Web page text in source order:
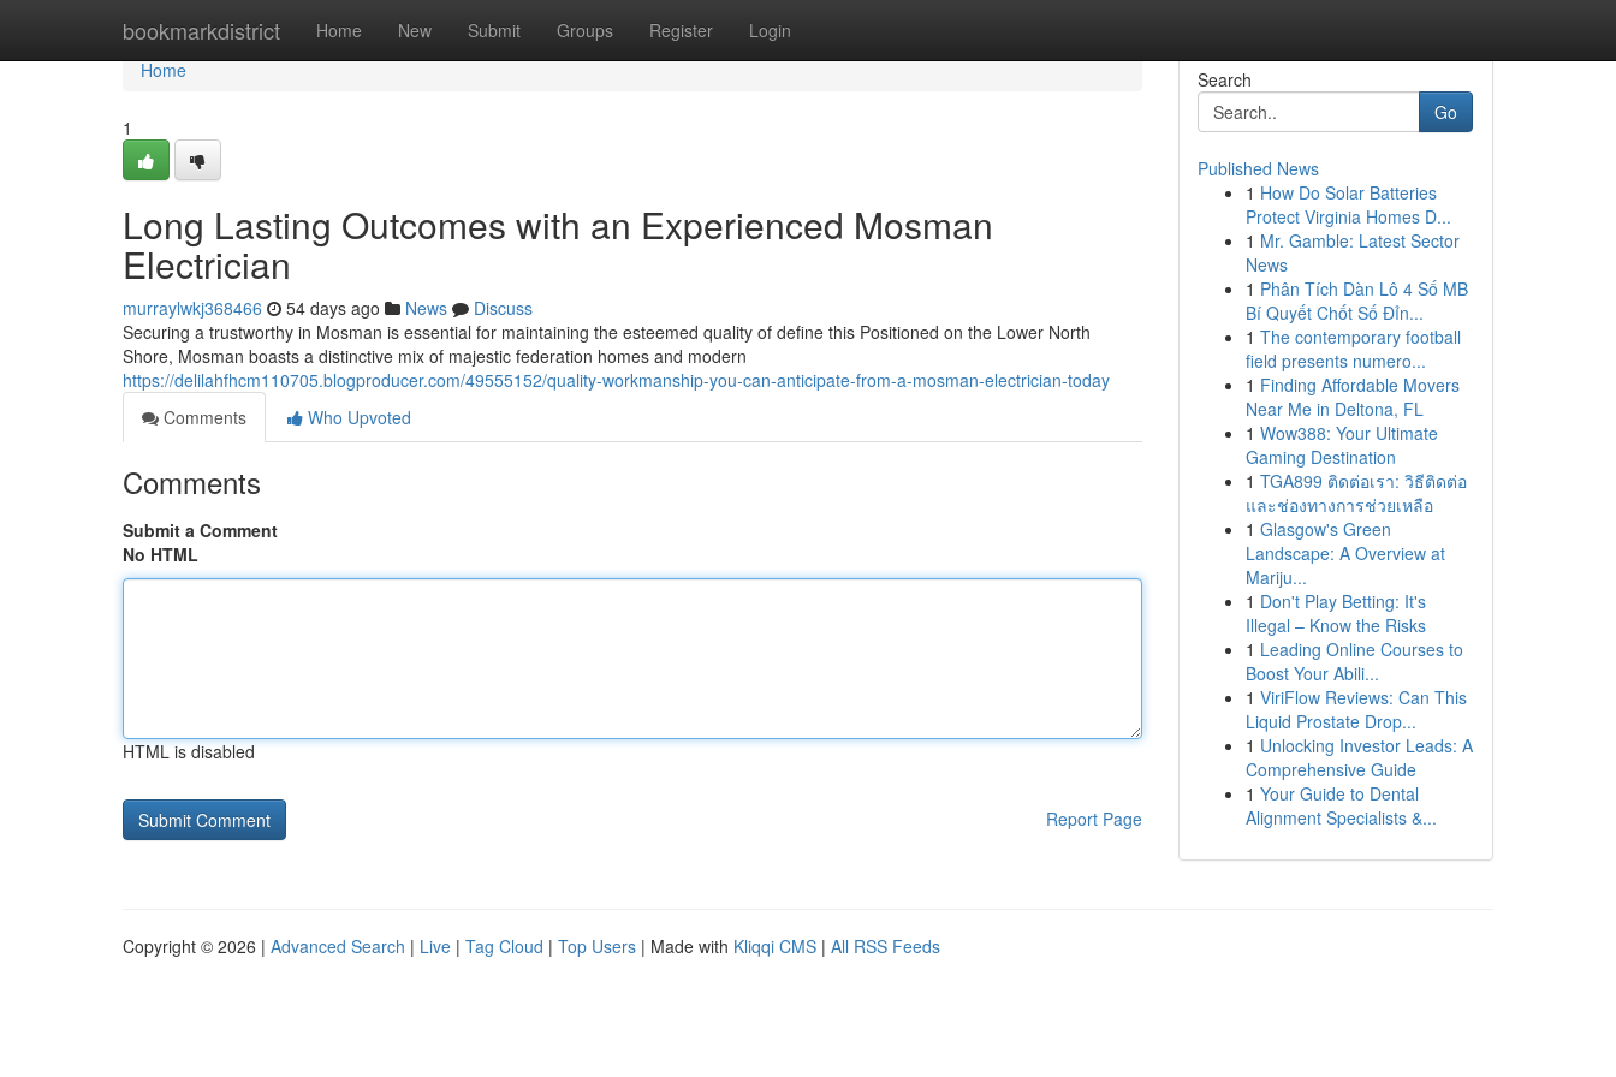
bookmarkdistrict Home New Submit Groups Register Login
Home
Home
1
Long Lasting Outcomes with an Experienced Mosman
Electrician
murraylwkj368466 54 days ago News
Discuss
Securing a trustworthy in Mosman is essential for maintaining the esteemed quality of define this Positioned on the Lower North
Shore, Mosman boasts a distinctive mix of majestic federation homes and modern
https://delilahfhcm110705.blogproducer.com/49555152/quality-workmanship-you-can-anticipate-from-a-mosman-electrician-today
Comments
Who Upvoted
Comments
Submit a Comment
No HTML
HTML is disabled
Report Page
Search
Go
Published News
1 How Do Solar Batteries
Protect Virginia Homes D...
1 Mr. Gamble: Latest Sector
News
1 Phân Tích Dàn Lô 4 Số MB
Bí Quyết Chốt Số Đỉn...
1 The contemporary football
field presents numero...
1 Finding Affordable Movers
Near Me in Deltona, FL
1 Wow388: Your Ultimate
Gaming Destination
1 TGA899 ติดต่อเรา: วิธีติดต่อ
และช่องทางการช่วยเหลือ
1 Glasgow's Green
Landscape: A Overview at
Mariju...
1 Don't Play Betting: It's
Illegal – Know the Risks
1 Leading Online Courses to
Boost Your Abili...
1 ViriFlow Reviews: Can This
Liquid Prostate Drop...
1 Unlocking Investor Leads: A
Comprehensive Guide
1 Your Guide to Dental
Alignment Specialists &...
Copyright © 2026 | Advanced Search | Live | Tag Cloud | Top Users | Made with Kliqqi CMS | All RSS Feeds